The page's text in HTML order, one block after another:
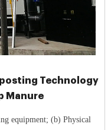
Technology
Manure
equipment; (b) Physical